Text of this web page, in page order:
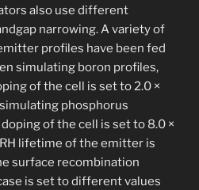
also use different
narrowing. A variety of
profiles have been fed
simulating boron profiles,
of the cell is set to 2.0 ×
phosphorus
of the cell is set to 8.0 ×
lifetime of the emitter is
surface recombination
is set to different values